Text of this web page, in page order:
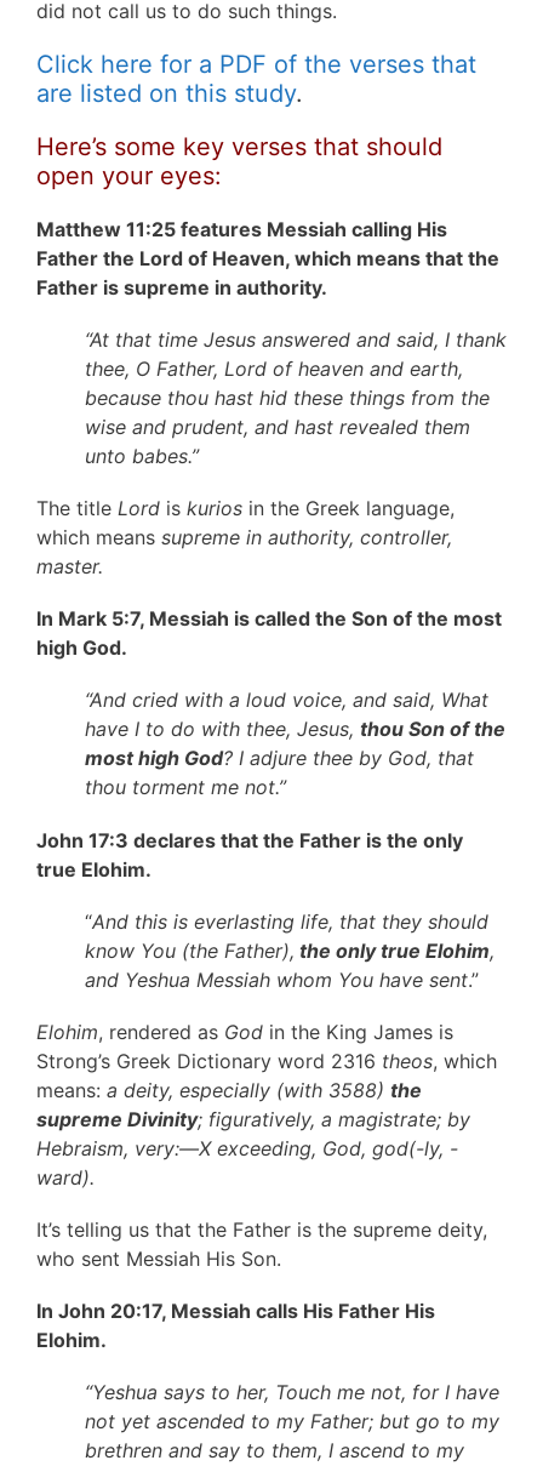
did not call us to do such things.
Click here for a PDF of the verses that
are listed on this study.
Here’s some key verses that should
open your eyes:
Matthew 11:25 features Messiah calling His
Father the Lord of Heaven, which means that the
Father is supreme in authority.
“At that time Jesus answered and said, I thank
thee, O Father, Lord of heaven and earth,
because thou hast hid these things from the
wise and prudent, and hast revealed them
unto babes.”
The title Lord is kurios in the Greek language,
which means supreme in authority, controller,
master.
In Mark 5:7, Messiah is called the Son of the most
high God.
“And cried with a loud voice, and said, What
have I to do with thee, Jesus, thou Son of the
most high God? I adjure thee by God, that
thou torment me not.”
John 17:3 declares that the Father is the only
true Elohim.
“And this is everlasting life, that they should
know You (the Father), the only true Elohim,
and Yeshua Messiah whom You have sent.”
Elohim, rendered as God in the King James is
Strong’s Greek Dictionary word 2316 theos, which
means: a deity, especially (with 3588) the
supreme Divinity; figuratively, a magistrate; by
Hebraism, very:—X exceeding, God, god(-ly, -
ward).
It’s telling us that the Father is the supreme deity,
who sent Messiah His Son.
In John 20:17, Messiah calls His Father His
Elohim.
“Yeshua says to her, Touch me not, for I have
not yet ascended to my Father; but go to my
brethren and say to them, I ascend to my